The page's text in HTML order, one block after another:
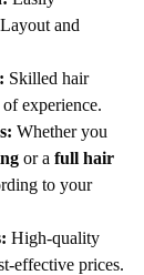
and
Skilled hair
experience.
Whether you
or a full hair
to your
High-quality
effective prices.